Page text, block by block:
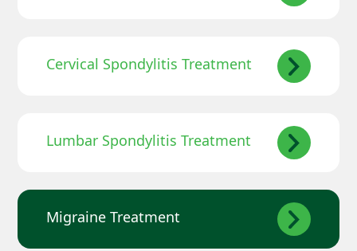
Cervical Spondylitis Treatment
Lumbar Spondylitis Treatment
Migraine Treatment